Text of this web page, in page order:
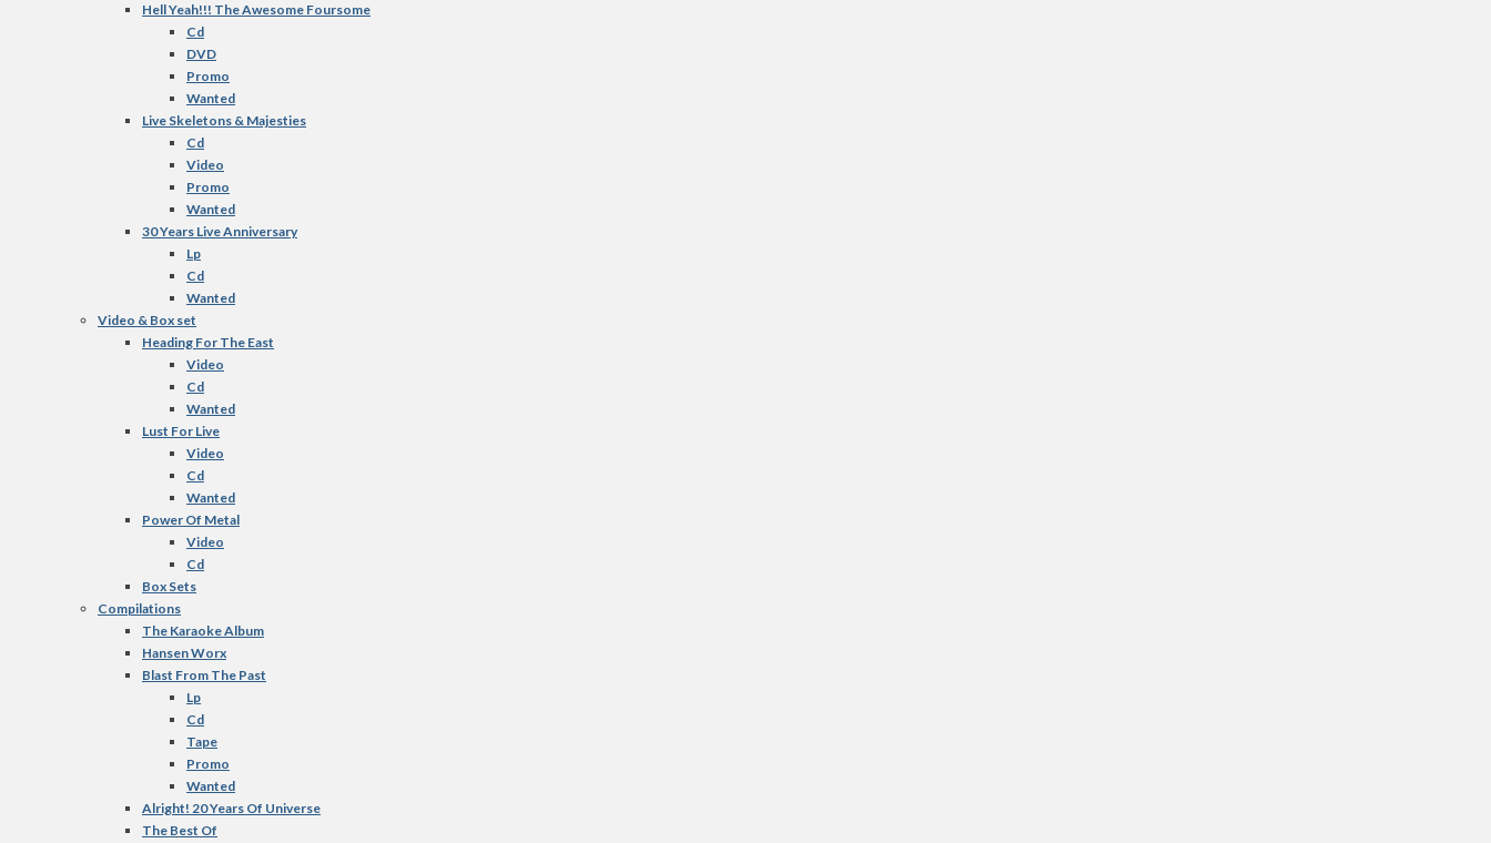
Hell Yeah!!! The Awesome Foursome
Cd
DVD
Promo
Wanted
Live Skeletons & Majesties
Cd
Video
Promo
Wanted
30 Years Live Anniversary
Lp
Cd
Wanted
Video & Box set
Heading For The East
Video
Cd
Wanted
Lust For Live
Video
Cd
Wanted
Power Of Metal
Video
Cd
Box Sets
Compilations
The Karaoke Album
Hansen Worx
Blast From The Past
Lp
Cd
Tape
Promo
Wanted
Alright! 20 Years Of Universe
The Best Of